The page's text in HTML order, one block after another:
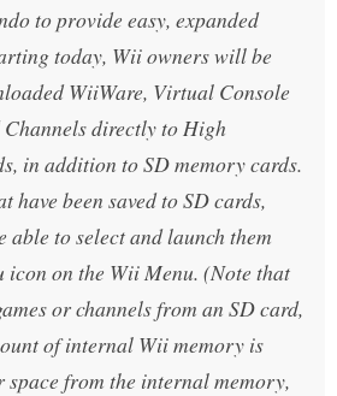
to provide easy, expanded
today, Wii owners will be
WiiWare, Virtual Console
Channels directly to High
in addition to SD memory cards.
have been saved to SD cards,
able to select and launch them
icon on the Wii Menu. (Note that
or channels from an SD card,
of internal Wii memory is
space from the internal memory,